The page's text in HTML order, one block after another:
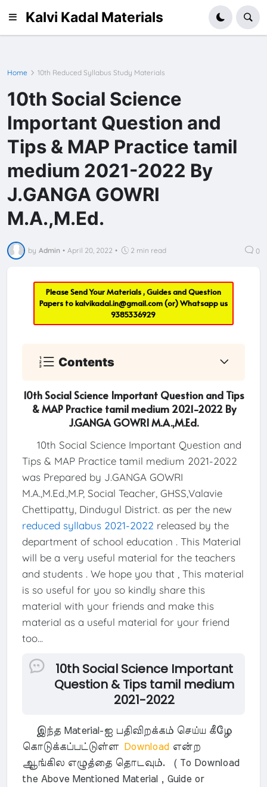
Kalvi Kadal Materials
Home 10th Reduced Syllabus Study Materials
10th Social Science
Important Question and
Tips & MAP Practice tamil
medium 2021-2022 By
J.GANGA GOWRI
M.A.,M.Ed.
by Admin • April 20, 2022 • 2 min read 0
Please Send Your Materials , Guides and Question
Papers tokalvikadal.in@gmail.com(or) Whatsapp us
9385336929
Contents
10th Social Science Important Question and Tips
& MAP Practice tamil medium 2021-2022 By
J.GANGA GOWRI M.A.,M.Ed.
10th Social Science Important Question and
Tips & MAP Practice tamil medium 2021-2022
was Prepared by J.GANGA GOWRI
M.A.,M.Ed.,M.P, Social Teacher, GHSS,Valavie
Chettipatty, Dindugul District. as per the new
reduced syllabus 2021-2022 released by the
department of school education . This Material
will be a very useful material for the teachers
and students . We hope you that , This material
is so useful for you so kindly share this
material with your friends and make this
material as a useful material for your friend
too...
10th Social Science Important
Question & Tips tamil medium
2021-2022
இந்த Material-ஐ பதிவிறக்கம் செய்ய கீழே
கொடுக்கப்பட்டுள்ளDownload என்ற
ஆங்கில எழுத்தை தொடவும். ( To Download
the Above Mentioned Material , Guide or